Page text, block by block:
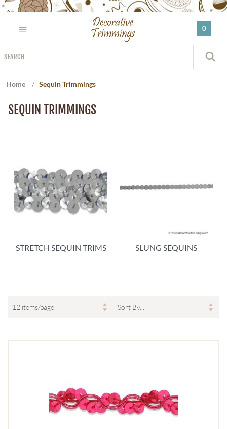
Please
website
includes
an
0
Home / Sequin Trimmings
SEQUIN TRIMMINGS
STRETCH SEQUIN TRIMS SLUNG SEQUINS